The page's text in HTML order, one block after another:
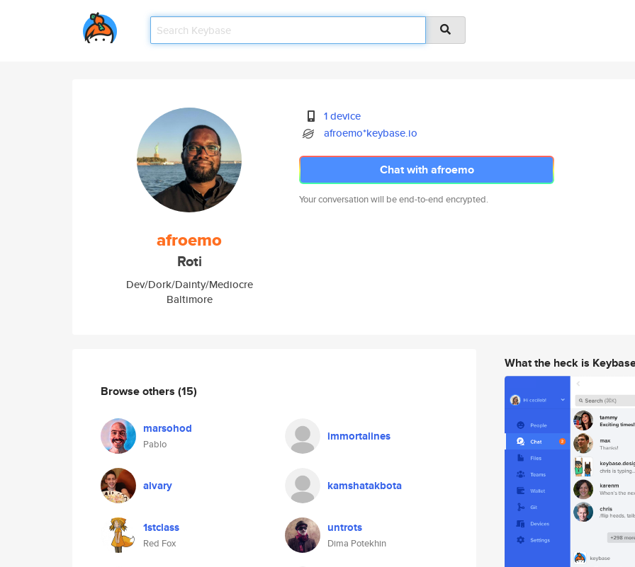
afroemo
Roti
Dev/Dork/Dainty/Mediocre
Baltimore
1 device
afroemo*keybase.io
Chat with afroemo
Your conversation will be end-to-end encrypted.
Browse others (15)
marsohod
Pablo
immortalines
alvary kamshatakbota
1stclass
Red Fox
untrots
Dima Potekhin
What the heck is